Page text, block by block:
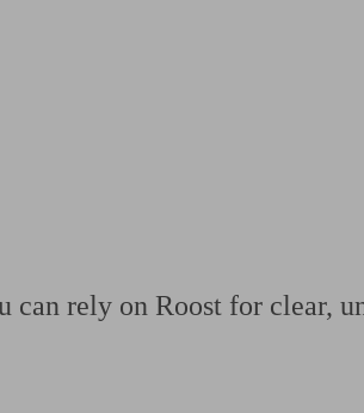
rely on Roost for clear,